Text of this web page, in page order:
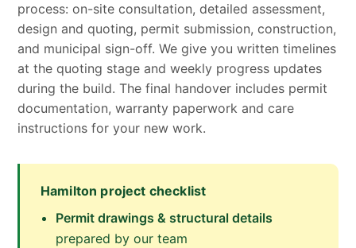
process: on-site consultation, detailed assessment,
design and quoting, permit submission, construction,
and municipal sign-off. We give you written timelines
at the quoting stage and weekly progress updates
during the build. The final handover includes permit
documentation, warranty paperwork and care
instructions for your new work.
Hamilton project checklist
Permit drawings & structural details
prepared by our team